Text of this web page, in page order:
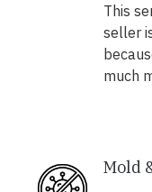
This
seller
much
Mold